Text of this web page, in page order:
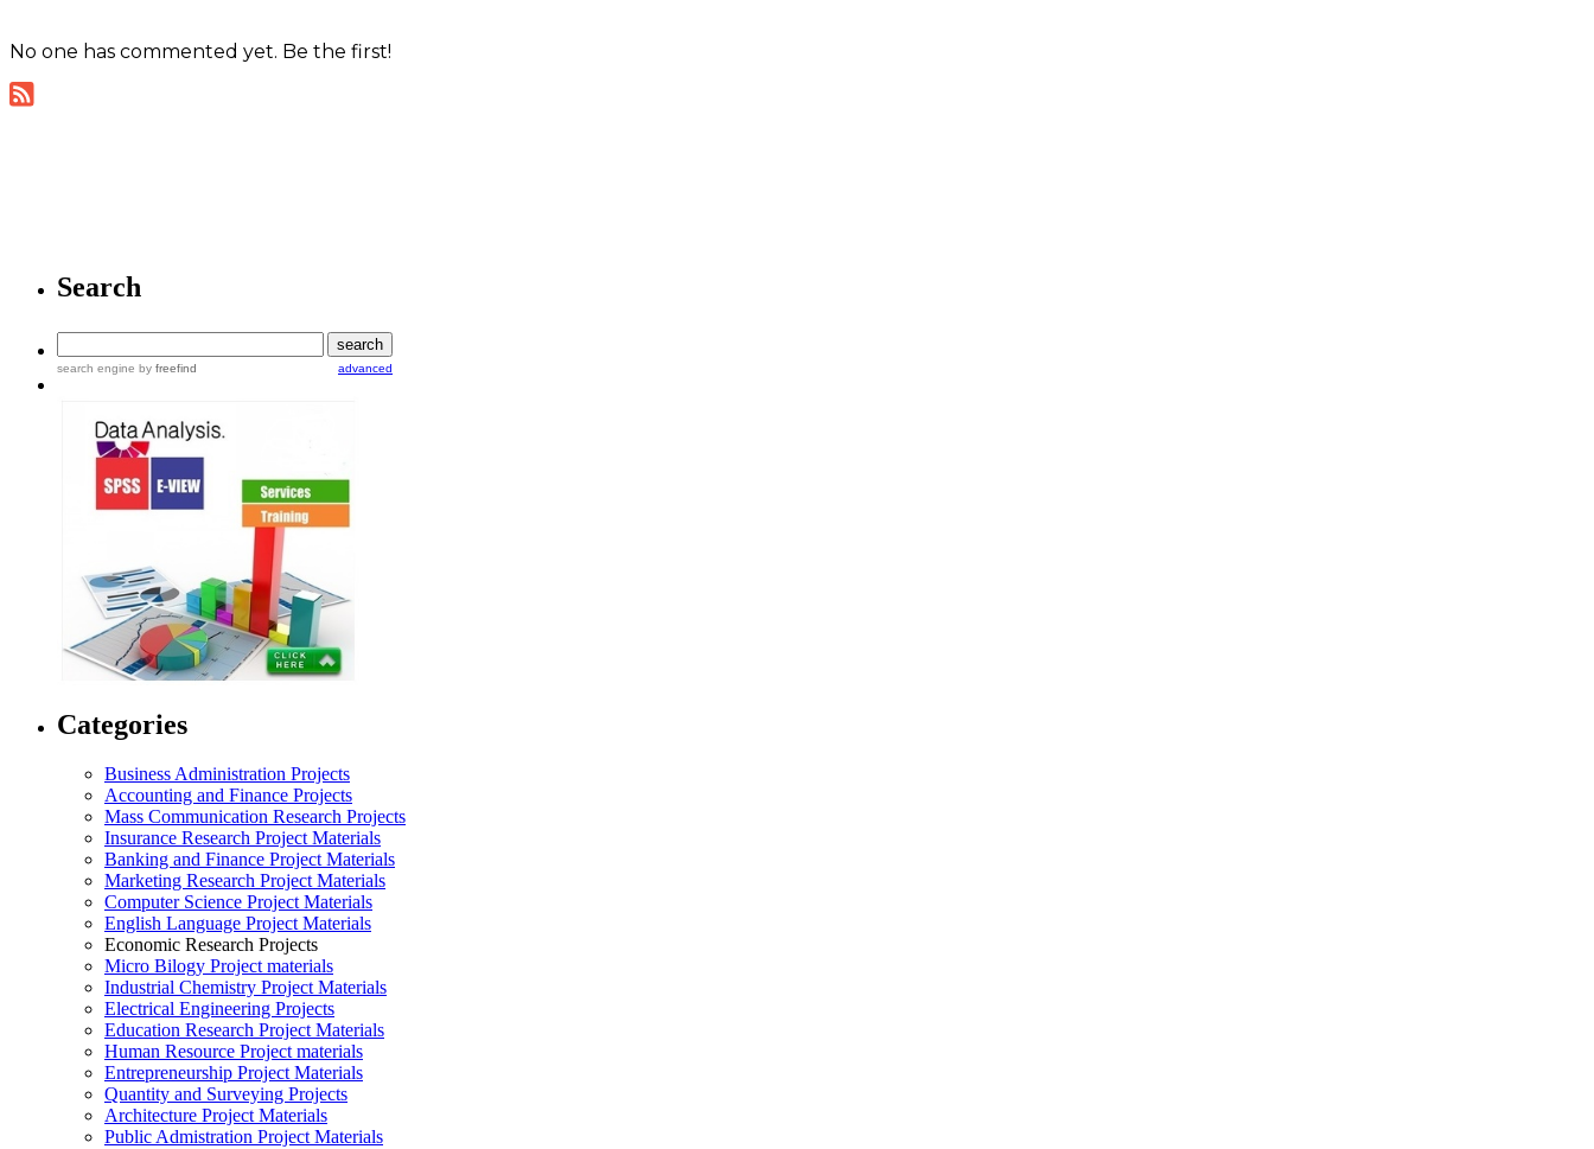
No one has commented yet. Be the first!
Search
search engine by freefind advanced
Categories
Business Administration Projects
Accounting and Finance Projects
Mass Communication Research Projects
Insurance Research Project Materials
Banking and Finance Project Materials
Marketing Research Project Materials
Computer Science Project Materials
English Language Project Materials
Economic Research Projects
Micro Bilogy Project materials
Industrial Chemistry Project Materials
Electrical Engineering Projects
Education Research Project Materials
Human Resource Project materials
Entrepreneurship Project Materials
Quantity and Surveying Projects
Architecture Project Materials
Public Admistration Project Materials